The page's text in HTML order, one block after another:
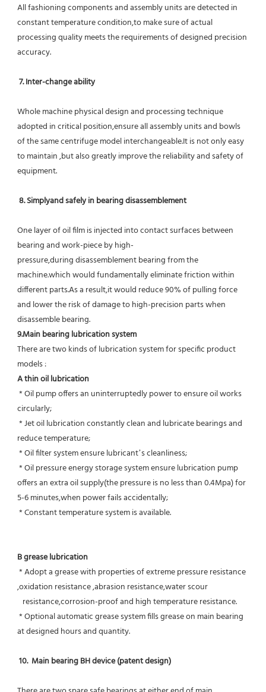
All fashioning components and assembly units are detected in
constant temperature condition,to make sure of actual
processing quality meets the requirements of designed precision
accuracy.
7. Inter-change ability
Whole machine physical design and processing technique
adopted in critical position,ensure all assembly units and bowls
of the same centrifuge model interchangeable.It is not only easy
to maintain ,but also greatly improve the reliability and safety of
equipment.
8. Simplyand safely in bearing disassemblement
One layer of oil film is injected into contact surfaces between
bearing and work-piece by high-
pressure,during disassemblement bearing from the
machine.which would fundamentally eliminate friction within
different parts.As a result,it would reduce 90% of pulling force
and lower the risk of damage to high-precision parts when
disassemble bearing.
9.Main bearing lubrication system
There are two kinds of lubrication system for specific product
models :
A thin oil lubrication
circularly;
reduce temperature;
* Oil filter system ensure lubricant’s cleanliness;
offers an extra oil supply(the pressure is no less than 0.4Mpa) for
5-6 minutes,when power fails accidentally;
* Constant temperature system is available.
B grease lubrication
,oxidation resistance ,abrasion resistance,water scour
   resistance,corrosion-proof and high temperature resistance.
at designed hours and quantity.
10.  Main bearing BH device (patent design)